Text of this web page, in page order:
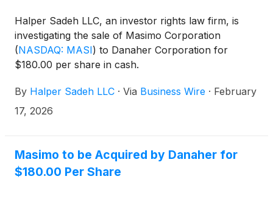
Halper Sadeh LLC, an investor rights law firm, is
investigating the sale of Masimo Corporation
(NASDAQ: MASI) to Danaher Corporation for
$180.00 per share in cash.
By Halper Sadeh LLC · Via Business Wire · February
17, 2026
Masimo to be Acquired by Danaher for
$180.00 Per Share